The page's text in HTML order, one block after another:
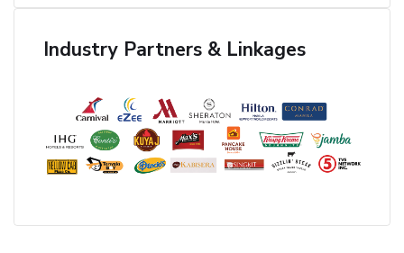
Industry Partners & Linkages